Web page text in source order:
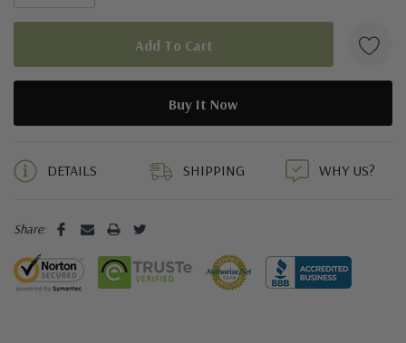
DETAILS SHIPPING WHY US?
Share: